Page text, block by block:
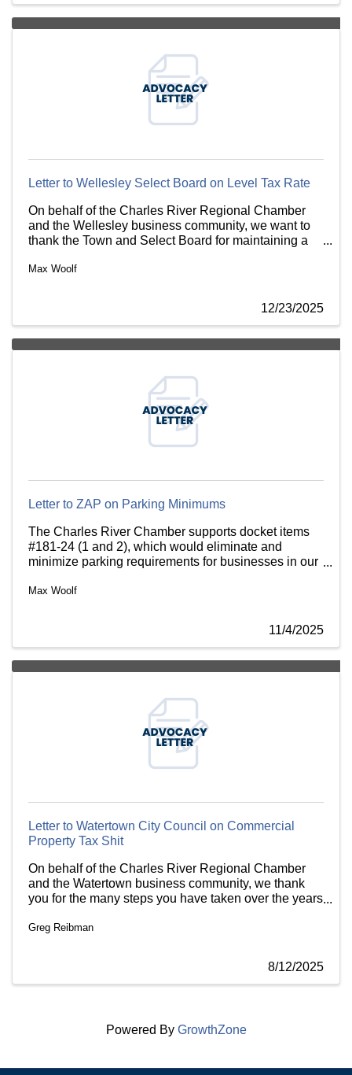
Letter to Wellesley Select Board on Level Tax Rate
On behalf of the Charles River Regional Chamber
and the Wellesley business community, we want to
thank the Town and Select Board for maintaining a
residential properties.
Max Woolf
12/23/2025
Letter to ZAP on Parking Minimums
The Charles River Chamber supports docket items
#181-24 (1 and 2), which would eliminate and
minimize parking requirements for businesses in our
Max Woolf
11/4/2025
Letter to Watertown City Council on Commercial
Property Tax Shit
On behalf of the Charles River Regional Chamber
and the Watertown business community, we thank
you for the many steps you have taken over the years
concerned that the city is planning to reapply for
Greg Reibman
8/12/2025
Powered By GrowthZone